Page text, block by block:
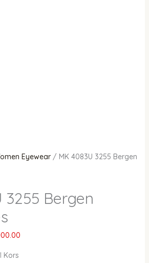
Eyewear/ MK 4083U 3255 Bergen
3255 Bergen
Kors